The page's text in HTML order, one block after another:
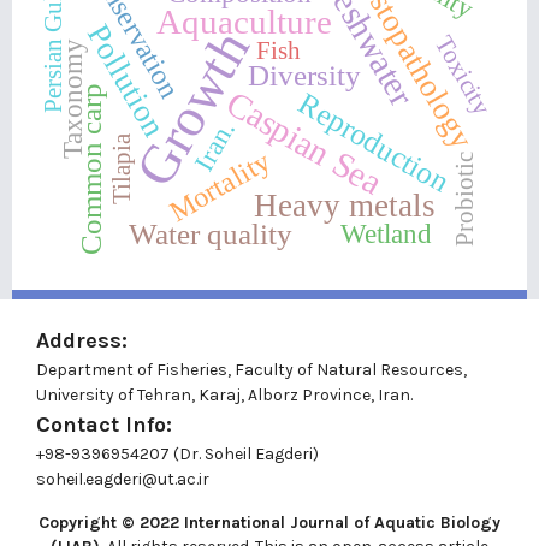
Growth
Aquaculture
Caspian Sea
Freshwater
Heavy metals
Pollution Histopathology
Diversity
Water quality
Common carp Reproduction
Mortality
Taxonomy Iran.
Wetland
Toxicity
Persian Gulf
Probiotic
Fish
Tilapia
Address:
Department of Fisheries, Faculty of Natural Resources,
University of Tehran, Karaj, Alborz Province, Iran.
Contact Info:
+98-9396954207 (Dr. Soheil Eagderi)
soheil.eagderi@ut.ac.ir
Copyright © 2022 International Journal of Aquatic Biology